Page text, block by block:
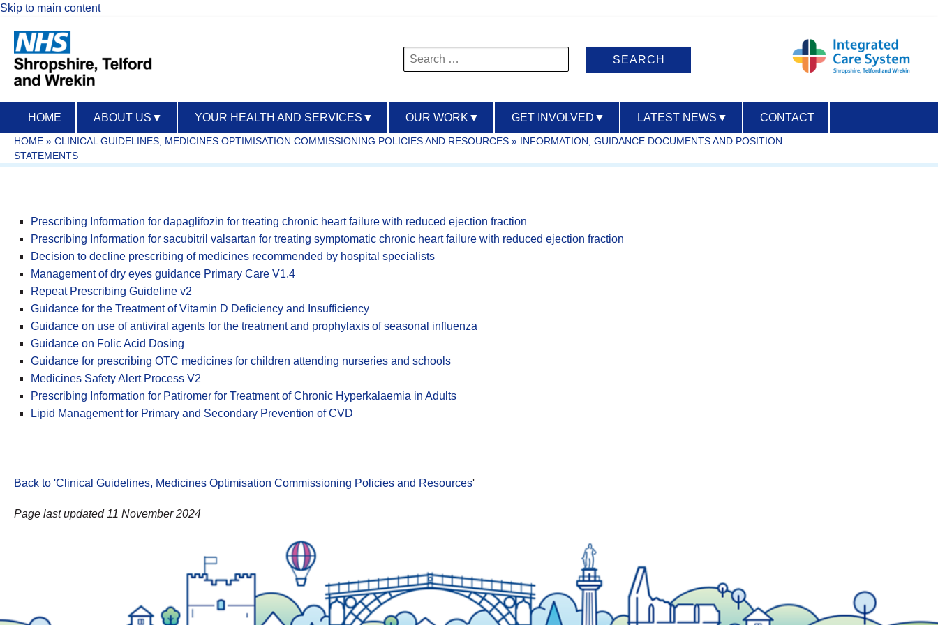
Skip to main content
Search
for:
HOME ABOUT US ▼ YOUR HEALTH AND SERVICES ▼ OUR WORK ▼ GET INVOLVED ▼ LATEST NEWS ▼ CONTACT
HOME » CLINICAL GUIDELINES, MEDICINES OPTIMISATION COMMISSIONING POLICIES AND RESOURCES » INFORMATION, GUIDANCE DOCUMENTS AND POSITION
STATEMENTS
Prescribing Information for dapaglifozin for treating chronic heart failure with reduced ejection fraction
Prescribing Information for sacubitril valsartan for treating symptomatic chronic heart failure with reduced ejection fraction
Decision to decline prescribing of medicines recommended by hospital specialists
Management of dry eyes guidance Primary Care V1.4
Repeat Prescribing Guideline v2
Guidance for the Treatment of Vitamin D Deficiency and Insufficiency
Guidance on use of antiviral agents for the treatment and prophylaxis of seasonal influenza
Guidance on Folic Acid Dosing
Guidance for prescribing OTC medicines for children attending nurseries and schools
Medicines Safety Alert Process V2
Prescribing Information for Patiromer for Treatment of Chronic Hyperkalaemia in Adults
Lipid Management for Primary and Secondary Prevention of CVD
Back to 'Clinical Guidelines, Medicines Optimisation Commissioning Policies and Resources'
Page last updated 11 November 2024